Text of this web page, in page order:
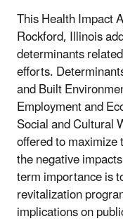
This Health Impact
Rockford, Illinois
determinants
efforts.
and Built
Employment and
Social and Cultural
offered to
the negative
term importance is
revitalization
implications on